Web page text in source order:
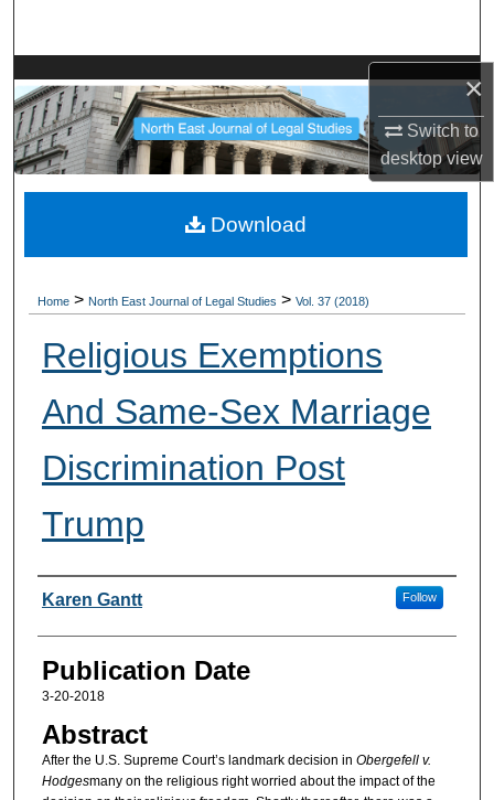
×
Switch to
desktopview
Browse Collections
My Account
About
Home > North East Journal of Legal Studies > Vol. 37 (2018)
Religious Exemptions
And Same-Sex Marriage
Discrimination Post
Trump
Authors
Karen Gantt Follow
Publication Date
3-20-2018
Abstract
After the U.S. Supreme Court’s landmark decision in Obergefell v.
Hodgesmany on the religious right worried about the impact of the
Download